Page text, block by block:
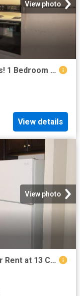
View photo
Welcome Home to Hudson Gardens! 1 Bedroom Apartment for Rent at Charles & Cross Streets, Hudson, NH 03051 Hudson
View details
View photo
Pineview 2 Bedroom Apartment for Rent at 13 Charleston Avenue #31, Londonderry, NH 03053